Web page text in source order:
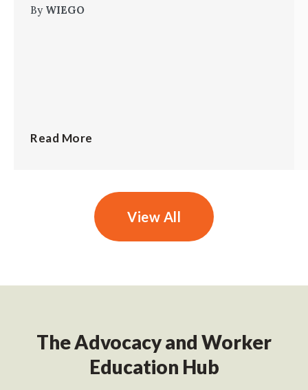
By WIEGO
Read More
View All
The Advocacy and Worker
Education Hub